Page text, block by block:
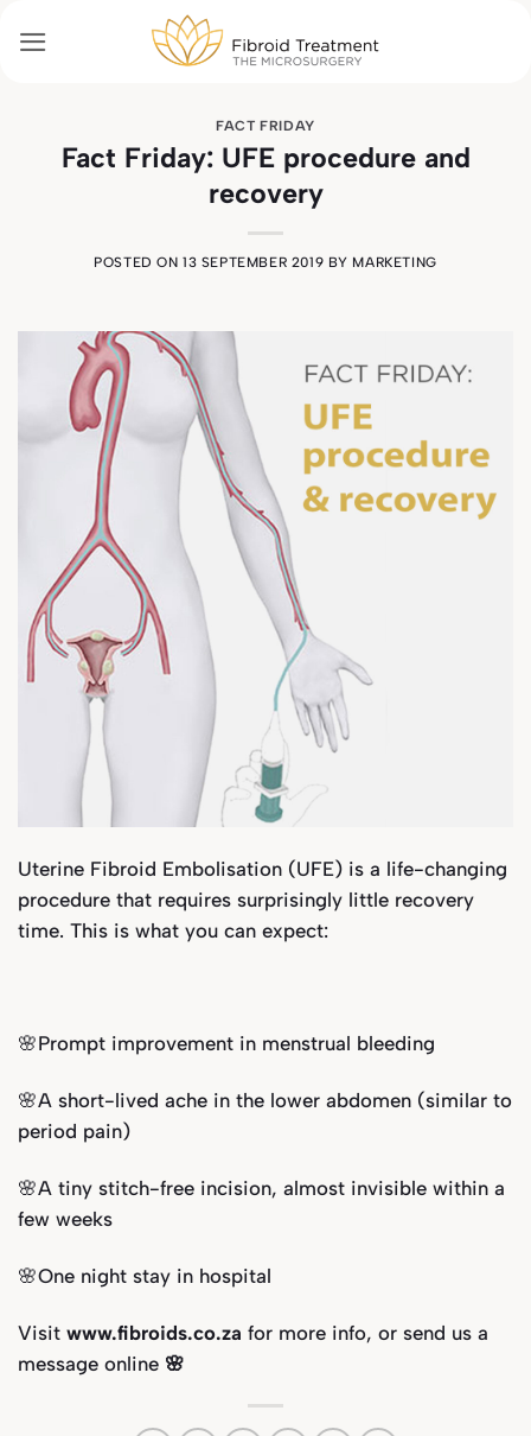
FACT FRIDAY
Fact Friday: UFE procedure and
recovery
POSTED ON13 SEPTEMBER 2019 BY MARKETING
Uterine Fibroid Embolisation (UFE) is a life-changing
procedure that requires surprisingly little recovery
time. This is what you can expect:
🌸Prompt improvement in menstrual bleeding
🌸A short-lived ache in the lower abdomen (similar to
period pain)
🌸A tiny stitch-free incision, almost invisible within a
few weeks
🌸One night stay in hospital
Visit www.fibroids.co.za for more info, or send us a
message online 🌸